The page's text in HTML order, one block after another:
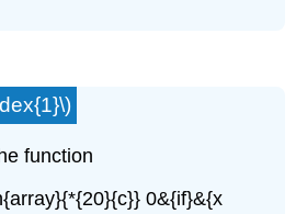
function
0&{if}&{x